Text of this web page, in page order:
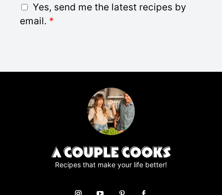
*
G
D
Yes, send me the latest recipes by
email. *
Recipes that make your life better!